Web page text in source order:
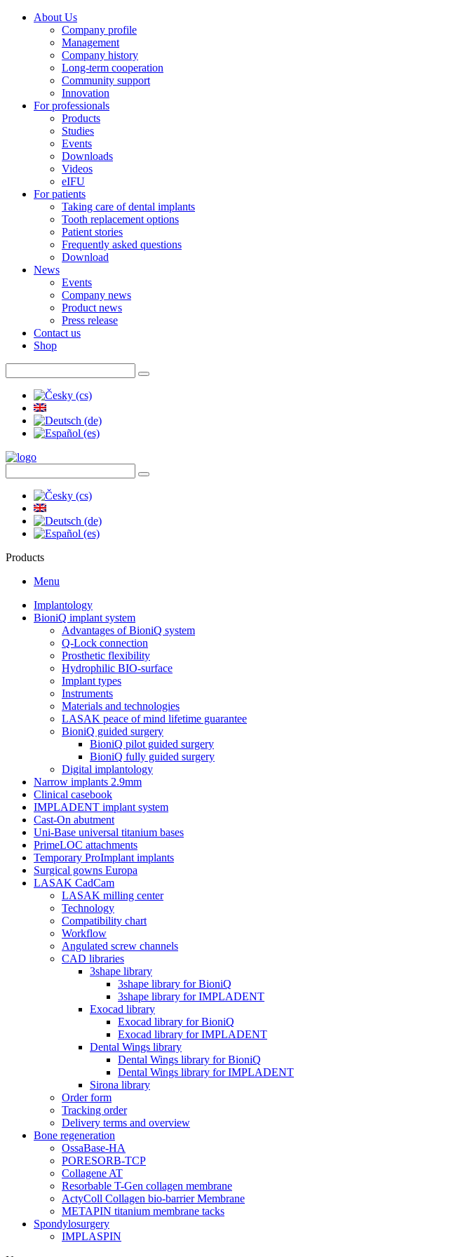
About Us
Company profile
Management
Company history
Long-term cooperation
Community support
Innovation
For professionals
Products
Studies
Events
Downloads
Videos
eIFU
For patients
Taking care of dental implants
Tooth replacement options
Patient stories
Frequently asked questions
Download
News
Events
Company news
Product news
Press release
Contact us
Shop
Products
Menu
Implantology
BioniQ implant system
Advantages of BioniQ system
Q-Lock connection
Prosthetic flexibility
Hydrophilic BIO-surface
Implant types
Instruments
Materials and technologies
LASAK peace of mind lifetime guarantee
BioniQ guided surgery
BioniQ pilot guided surgery
BioniQ fully guided surgery
Digital implantology
Narrow implants 2.9mm
Clinical casebook
IMPLADENT implant system
Cast-On abutment
Uni-Base universal titanium bases
PrimeLOC attachments
Temporary ProImplant implants
Surgical gowns Europa
LASAK CadCam
LASAK milling center
Technology
Compatibility chart
Workflow
Angulated screw channels
CAD libraries
3shape library
3shape library for BioniQ
3shape library for IMPLADENT
Exocad library
Exocad library for BioniQ
Exocad library for IMPLADENT
Dental Wings library
Dental Wings library for BioniQ
Dental Wings library for IMPLADENT
Sirona library
Order form
Tracking order
Delivery terms and overview
Bone regeneration
OssaBase-HA
PORESORB-TCP
Collagene AT
Resorbable T-Gen collagen membrane
ActyColl Collagen bio-barrier Membrane
METAPIN titanium membrane tacks
Spondylosurgery
IMPLASPIN